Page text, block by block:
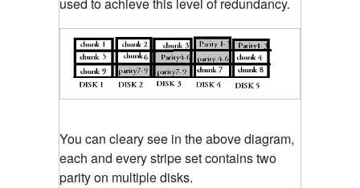
You can cleary see in the above diagram,
each and every stripe set contains two
parity on multiple disks.